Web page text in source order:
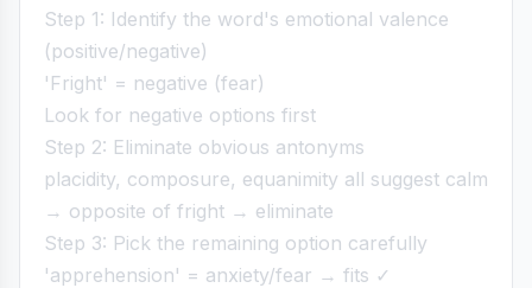
Step 1: Identify the word's emotional valence
(positive/negative)
'Fright' = negative (fear)
Look for negative options first
Step 2: Eliminate obvious antonyms
placidity, composure, equanimity all suggest calm
→ opposite of fright → eliminate
Step 3: Pick the remaining option carefully
'apprehension' = anxiety/fear → fits ✓